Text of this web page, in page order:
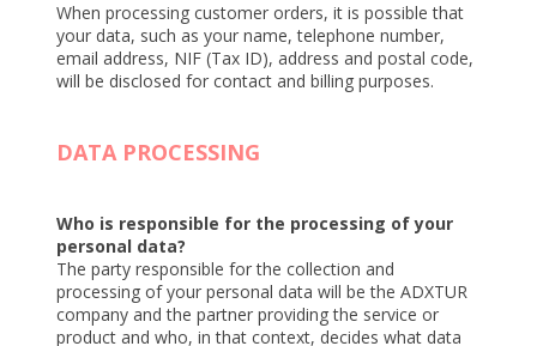
When processing customer orders, it is possible that
your data, such as your name, telephone number,
email address, NIF (Tax ID), address and postal code,
will be disclosed for contact and billing purposes.
DATA PROCESSING
Who is responsible for the processing of your
personal data?
The party responsible for the collection and
processing of your personal data will be the ADXTUR
company and the partner providing the service or
product and who, in that context, decides what data